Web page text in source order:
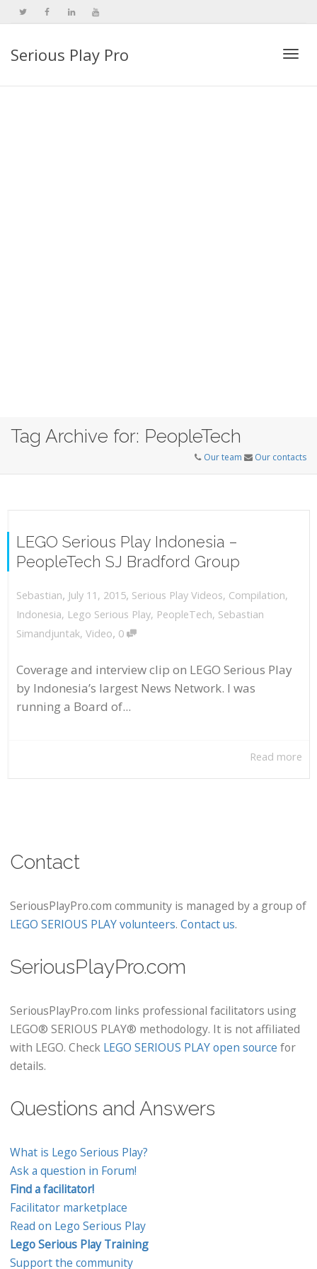
Serious Play Pro
Tag Archive for: PeopleTech
Our team Our contacts
LEGO Serious Play Indonesia –
PeopleTech SJ Bradford Group
Sebastian, July 11, 2015, Serious Play Videos, Compilation,
Indonesia, Lego Serious Play, PeopleTech, Sebastian
Simandjuntak, Video, 0
Coverage and interview clip on LEGO Serious Play
by Indonesia’s largest News Network. I was
running a Board of...
Read more
Contact
SeriousPlayPro.com community is managed by a group of
LEGO SERIOUS PLAY volunteers. Contact us.
SeriousPlayPro.com
SeriousPlayPro.com links professional facilitators using
LEGO® SERIOUS PLAY® methodology. It is not affiliated
with LEGO. Check LEGO SERIOUS PLAY open source for
details.
Questions and Answers
What is Lego Serious Play?
Ask a question in Forum!
Find a facilitator!
Facilitator marketplace
Read on Lego Serious Play
Lego Serious Play Training
Support the community